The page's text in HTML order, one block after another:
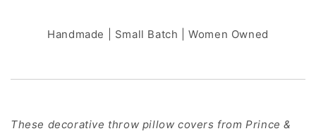
Handmade | Small Batch | Women Owned
These decorative throw pillow covers from Prince &